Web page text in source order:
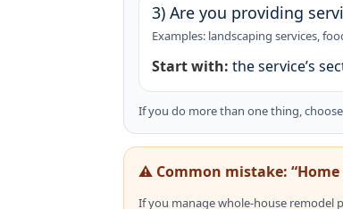
3) Are you providing
Examples: landscaping services,
Start with: the service’s
If you do more than one thing,
⚠️ Common mistake:
If you manage whole-house remodel